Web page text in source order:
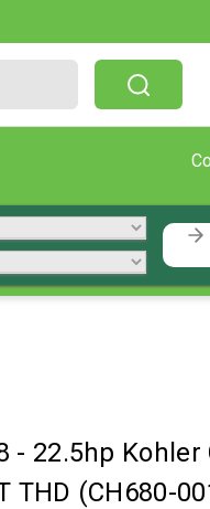
- 22.5hp
THD (CH680-